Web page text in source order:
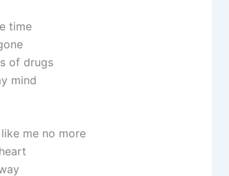
time
of drugs
mind
like me no more